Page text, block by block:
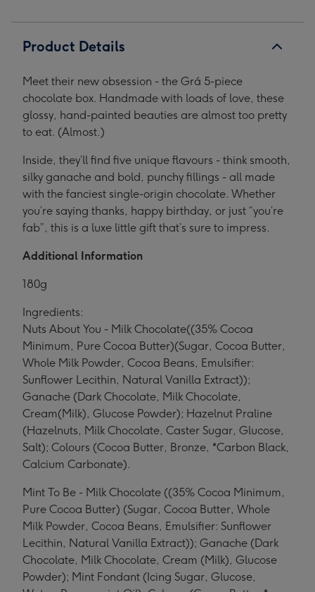
Product Details
Meet their new obsession - the Grá 5-piece
chocolate box. Handmade with loads of love, these
glossy, hand-painted beauties are almost too pretty
to eat. (Almost.)
Inside, they’ll find five unique flavours - think smooth,
silky ganache and bold, punchy fillings - all made
with the fanciest single-origin chocolate. Whether
you’re saying thanks, happy birthday, or just “you’re
fab”, this is a luxe little gift that’s sure to impress.
Additional Information
180g
Ingredients:
Nuts About You - Milk Chocolate((35% Cocoa
Minimum, Pure Cocoa Butter)(Sugar, Cocoa Butter,
Whole Milk Powder, Cocoa Beans, Emulsifier:
Sunflower Lecithin, Natural Vanilla Extract));
Ganache (Dark Chocolate, Milk Chocolate,
Cream(Milk), Glucose Powder); Hazelnut Praline
(Hazelnuts, Milk Chocolate, Caster Sugar, Glucose,
Salt); Colours (Cocoa Butter, Bronze, *Carbon Black,
Calcium Carbonate).
Mint To Be - Milk Chocolate ((35% Cocoa Minimum,
Pure Cocoa Butter) (Sugar, Cocoa Butter, Whole
Milk Powder, Cocoa Beans, Emulsifier: Sunflower
Lecithin, Natural Vanilla Extract)); Ganache (Dark
Chocolate, Milk Chocolate, Cream (Milk), Glucose
Powder); Mint Fondant (Icing Sugar, Glucose,